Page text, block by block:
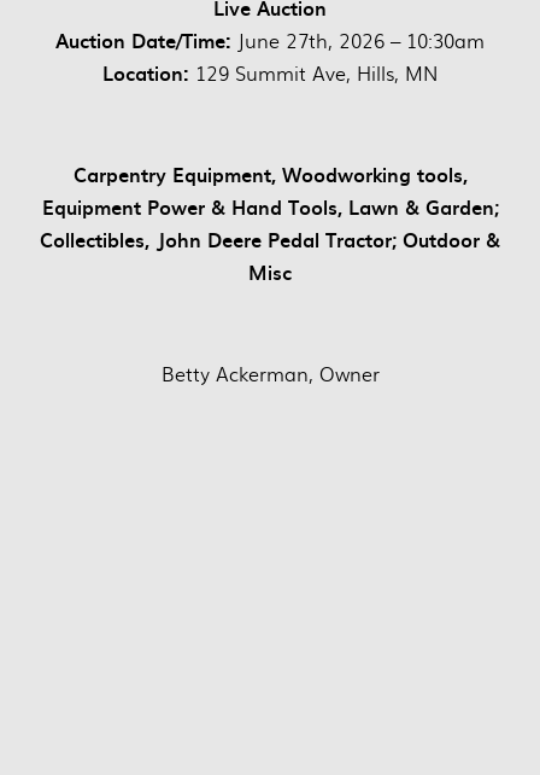
Live Auction
Auction Date/Time: June 27th, 2026 – 10:30am
Location: 129 Summit Ave, Hills, MN
Carpentry Equipment, Woodworking tools,
Equipment Power & Hand Tools, Lawn & Garden;
Collectibles, John Deere Pedal Tractor; Outdoor &
Misc
Betty Ackerman, Owner